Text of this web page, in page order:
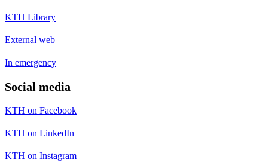
KTH Library
External web
In emergency
Social media
KTH on Facebook
KTH on LinkedIn
KTH on Instagram